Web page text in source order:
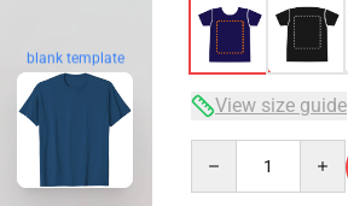
blank template
View size guide